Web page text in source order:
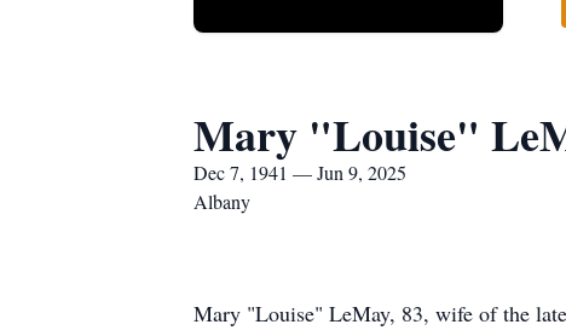
Mary "Louise"
Dec 7, 1941 — Jun 9, 2025
Albany
Mary "Louise" LeMay, 83, wife of the